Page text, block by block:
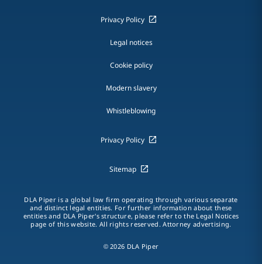
Privacy Policy
Legal notices
Cookie policy
Modern slavery
Whistleblowing
Privacy Policy
Sitemap
DLA Piper is a global law firm operating through various separate
and distinct legal entities. For further information about these
entities and DLA Piper's structure, please refer to the Legal Notices
page of this website. All rights reserved. Attorney advertising.
© 2026 DLA Piper